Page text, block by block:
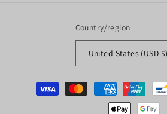
Country/region
United States (USD $)
Payment
methods